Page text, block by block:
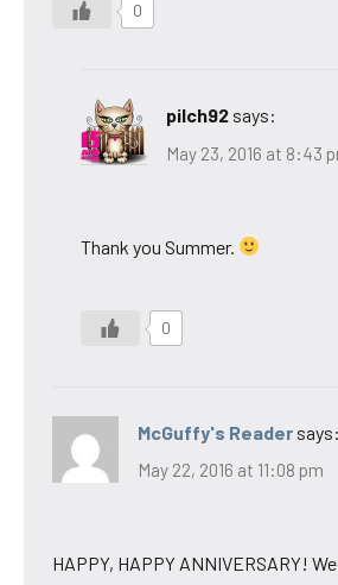
0
pilch92 says:
May 23, 2016 at 8:43
Thank you Summer.
0
McGuffy's Reader says:
May 22, 2016 at 11:08 pm
HAPPY, HAPPY ANNIVERSARY!